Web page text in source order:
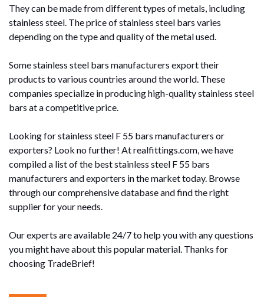
They can be made from different types of metals, including
stainless steel. The price of stainless steel bars varies
depending on the type and quality of the metal used.
Some stainless steel bars manufacturers export their
products to various countries around the world. These
companies specialize in producing high-quality stainless steel
bars at a competitive price.
Looking for stainless steel F 55 bars manufacturers or
exporters? Look no further! At realfittings.com, we have
compiled a list of the best stainless steel F 55 bars
manufacturers and exporters in the market today. Browse
through our comprehensive database and find the right
supplier for your needs.
Our experts are available 24/7 to help you with any questions
you might have about this popular material. Thanks for
choosing TradeBrief!